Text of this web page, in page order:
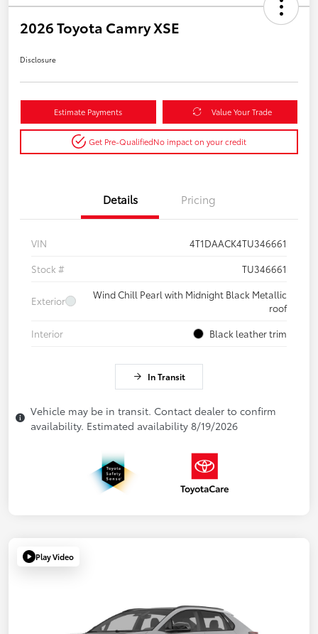
2026 Toyota Camry XSE
Disclosure
Estimate Payments Value Your Trade
Get Pre-QualifiedNo impact on your credit
Details Pricing
VIN
4T1DAACK4TU346661
Stock #
TU346661
Exterior
Wind Chill Pearl with Midnight Black Metallic
roof
Interior
Black leather trim
In Transit
Vehicle may be in transit. Contact dealer to confirm
availability. Estimated availability 8/19/2026
Play Video